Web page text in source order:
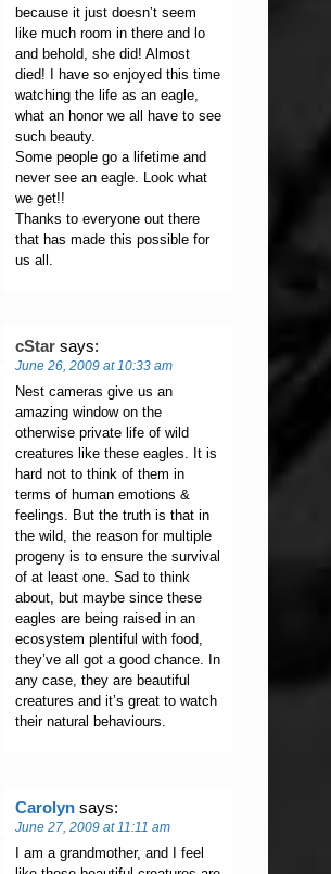
because it just doesn’t seem
like much room in there and lo
and behold, she did! Almost
died! I have so enjoyed this time
watching the life as an eagle,
what an honor we all have to see
such beauty.
Some people go a lifetime and
never see an eagle. Look what
we get!!
Thanks to everyone out there
that has made this possible for
us all.
cStar says:
June 26, 2009 at 10:33 am
Nest cameras give us an
amazing window on the
otherwise private life of wild
creatures like these eagles. It is
hard not to think of them in
terms of human emotions &
feelings. But the truth is that in
the wild, the reason for multiple
progeny is to ensure the survival
of at least one. Sad to think
about, but maybe since these
eagles are being raised in an
ecosystem plentiful with food,
they’ve all got a good chance. In
any case, they are beautiful
creatures and it’s great to watch
their natural behaviours.
Carolyn says:
June 27, 2009 at 11:11 am
I am a grandmother, and I feel